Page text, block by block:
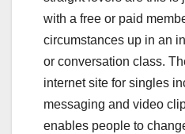
with a free or paid
circumstances up in an
or conversation class.
internet site for singles
messaging and video
enables people to